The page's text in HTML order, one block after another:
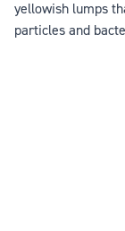
yellowish lumps
particles and